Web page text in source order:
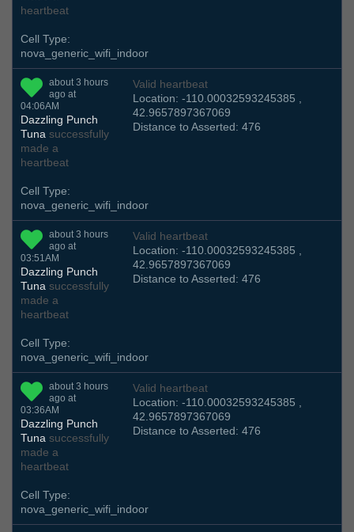
heartbeat
Cell Type:
nova_generic_wifi_indoor
about 3 hours
ago at
04:06AM
Dazzling Punch
Tuna successfully
made a
heartbeat
Valid heartbeat
Location: -110.00032593245385 ,
42.9657897367069
Distance to Asserted: 476
Cell Type:
nova_generic_wifi_indoor
about 3 hours
ago at
03:51AM
Dazzling Punch
Tuna successfully
made a
heartbeat
Valid heartbeat
Location: -110.00032593245385 ,
42.9657897367069
Distance to Asserted: 476
Cell Type:
nova_generic_wifi_indoor
about 3 hours
ago at
03:36AM
Dazzling Punch
Tuna successfully
made a
heartbeat
Valid heartbeat
Location: -110.00032593245385 ,
42.9657897367069
Distance to Asserted: 476
Cell Type:
nova_generic_wifi_indoor